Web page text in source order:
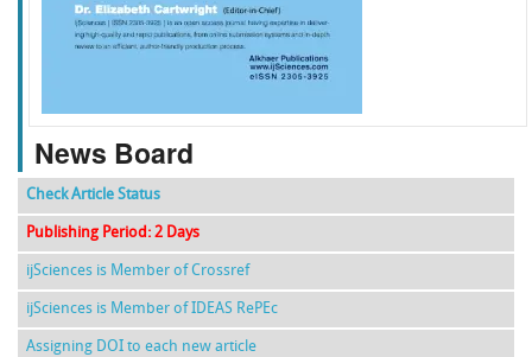
f k g l
News Board
Check Article Status
Publishing Period: 2 Days
ijSciences is Member of Crossref
ijSciences is Member of IDEAS RePEc
Assigning DOI to each new article